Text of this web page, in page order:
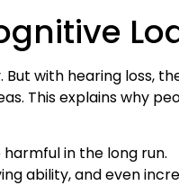
with hearing loss,
This explains why
in the long run.
ability, and even